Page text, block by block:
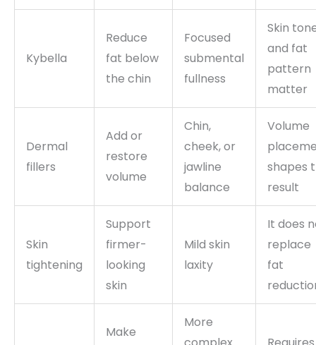
Kybella
Reduce
fat below
the chin
Focused
submental
fullness
Skin
and fat
pattern
matter
Dermal
fillers
Add or
restore
volume
Chin,
cheek, or
jawline
balance
Volume
shapes
result
Skin
tightening
Support
firmer-
looking
skin
Mild skin
laxity
It does
replace
fat
Make
More